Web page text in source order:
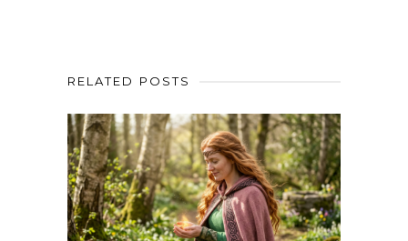
RELATED POSTS